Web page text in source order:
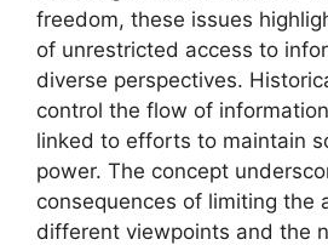
freedom, these issues
of unrestricted access to
diverse perspectives.
control the flow of
linked to efforts to maintain
power. The concept
consequences of limiting the
different viewpoints and the